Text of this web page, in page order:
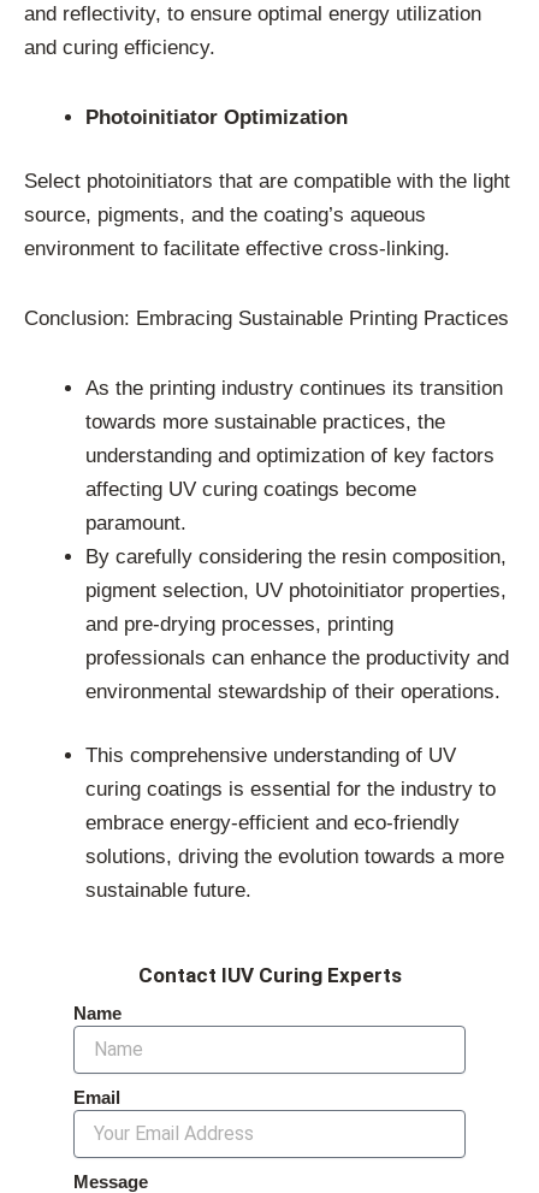
and reflectivity, to ensure optimal energy utilization
and curing efficiency.
Photoinitiator Optimization
Select photoinitiators that are compatible with the light
source, pigments, and the coating’s aqueous
environment to facilitate effective cross-linking.
Conclusion: Embracing Sustainable Printing Practices
As the printing industry continues its transition
towards more sustainable practices, the
understanding and optimization of key factors
affecting UV curing coatings become
paramount.
By carefully considering the resin composition,
pigment selection, UV photoinitiator properties,
and pre-drying processes, printing
professionals can enhance the productivity and
environmental stewardship of their operations.
This comprehensive understanding of UV
curing coatings is essential for the industry to
embrace energy-efficient and eco-friendly
solutions, driving the evolution towards a more
sustainable future.
Contact IUV Curing Experts
Name
Email
Message